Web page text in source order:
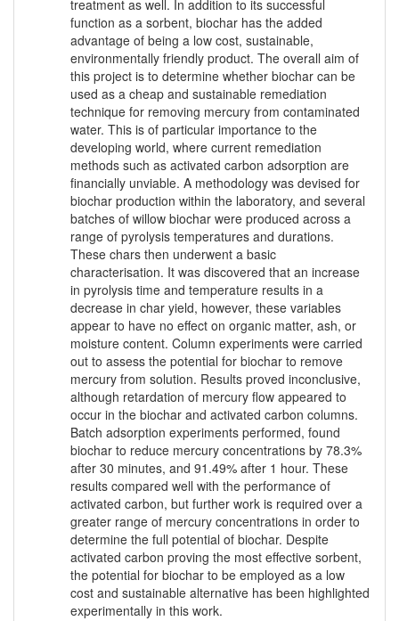
treatment as well. In addition to its successful
function as a sorbent, biochar has the added
advantage of being a low cost, sustainable,
environmentally friendly product. The overall aim of
this project is to determine whether biochar can be
used as a cheap and sustainable remediation
technique for removing mercury from contaminated
water. This is of particular importance to the
developing world, where current remediation
methods such as activated carbon adsorption are
financially unviable. A methodology was devised for
biochar production within the laboratory, and several
batches of willow biochar were produced across a
range of pyrolysis temperatures and durations.
These chars then underwent a basic
characterisation. It was discovered that an increase
in pyrolysis time and temperature results in a
decrease in char yield, however, these variables
appear to have no effect on organic matter, ash, or
moisture content. Column experiments were carried
out to assess the potential for biochar to remove
mercury from solution. Results proved inconclusive,
although retardation of mercury flow appeared to
occur in the biochar and activated carbon columns.
Batch adsorption experiments performed, found
biochar to reduce mercury concentrations by 78.3%
after 30 minutes, and 91.49% after 1 hour. These
results compared well with the performance of
activated carbon, but further work is required over a
greater range of mercury concentrations in order to
determine the full potential of biochar. Despite
activated carbon proving the most effective sorbent,
the potential for biochar to be employed as a low
cost and sustainable alternative has been highlighted
experimentally in this work.